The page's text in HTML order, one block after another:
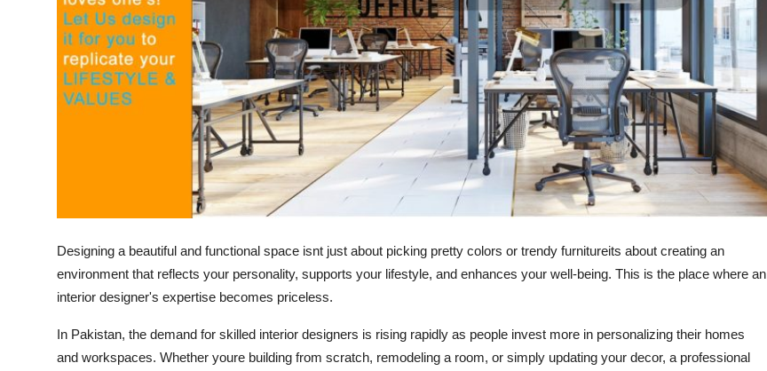
Real Estate
Education
Press Release
Designing a beautiful and functional space isnt just about picking pretty colors or trendy furnitureits about creating an
environment that reflects your personality, supports your lifestyle, and enhances your well-being. This is the place where an
interior designer's expertise becomes priceless.
In Pakistan, the demand for skilled interior designers is rising rapidly as people invest more in personalizing their homes
and workspaces. Whether youre building from scratch, remodeling a room, or simply updating your decor, a professional